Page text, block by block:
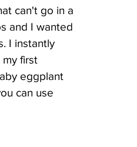
can't go in a
and I wanted
I instantly
first
eggplant
can use